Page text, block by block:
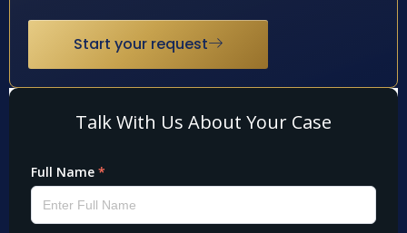
Start your request